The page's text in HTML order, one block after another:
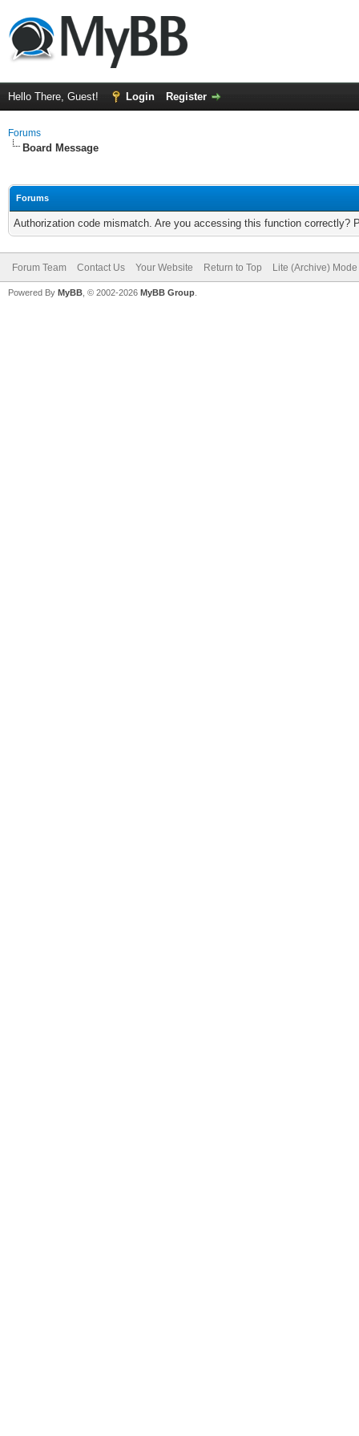
Hello There, Guest! Login Register
Forums
Board Message
Forums
Authorization code mismatch. Are you accessing this function correctly?
Forum Team Contact Us Your Website Return to Top Lite (Archive) Mode
Powered By MyBB , © 2002-2026 MyBB Group